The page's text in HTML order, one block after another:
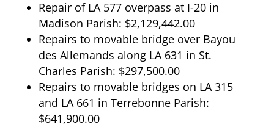
Repair of LA 577 overpass at I-20 in
Madison Parish: $2,129,442.00
Repairs to movable bridge over Bayou
des Allemands along LA 631 in St.
Charles Parish: $297,500.00
Repairs to movable bridges on LA 315
and LA 661 in Terrebonne Parish:
$641,900.00